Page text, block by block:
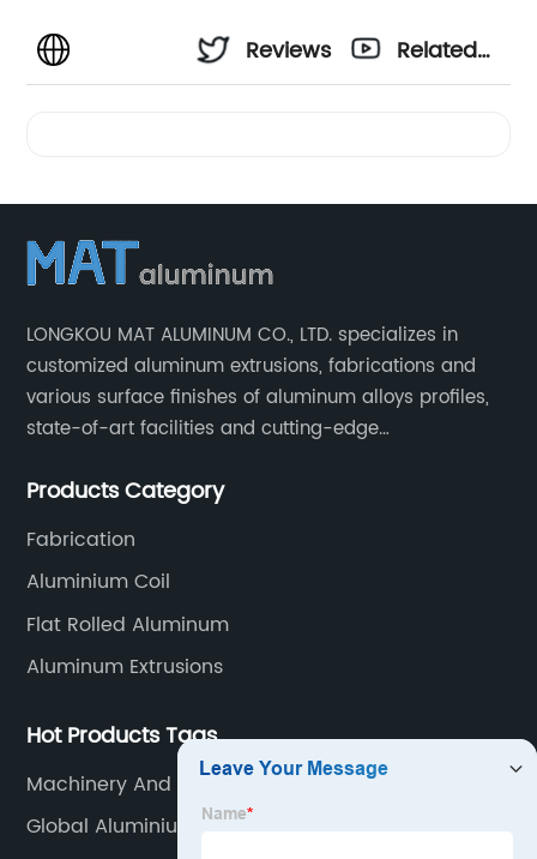
Reviews
Related
LONGKOU MAT ALUMINUM CO., LTD. specializes in
customized aluminum extrusions, fabrications and
various surface finishes of aluminum alloys profiles,
state-of-art facilities and cutting-edge
to win more markets and serve more fields.
Products Category
Fabrication
Aluminium Coil
Flat Rolled Aluminum
Aluminum Extrusions
Hot Products Tags
Machinery And Equipment Aluminum
Global Aluminium Catalogue